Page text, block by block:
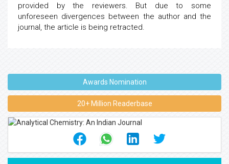
provided by the reviewers. But due to some
unforeseen divergences between the author and the
journal, the article is being retracted.
Awards Nomination
20+ Million Readerbase